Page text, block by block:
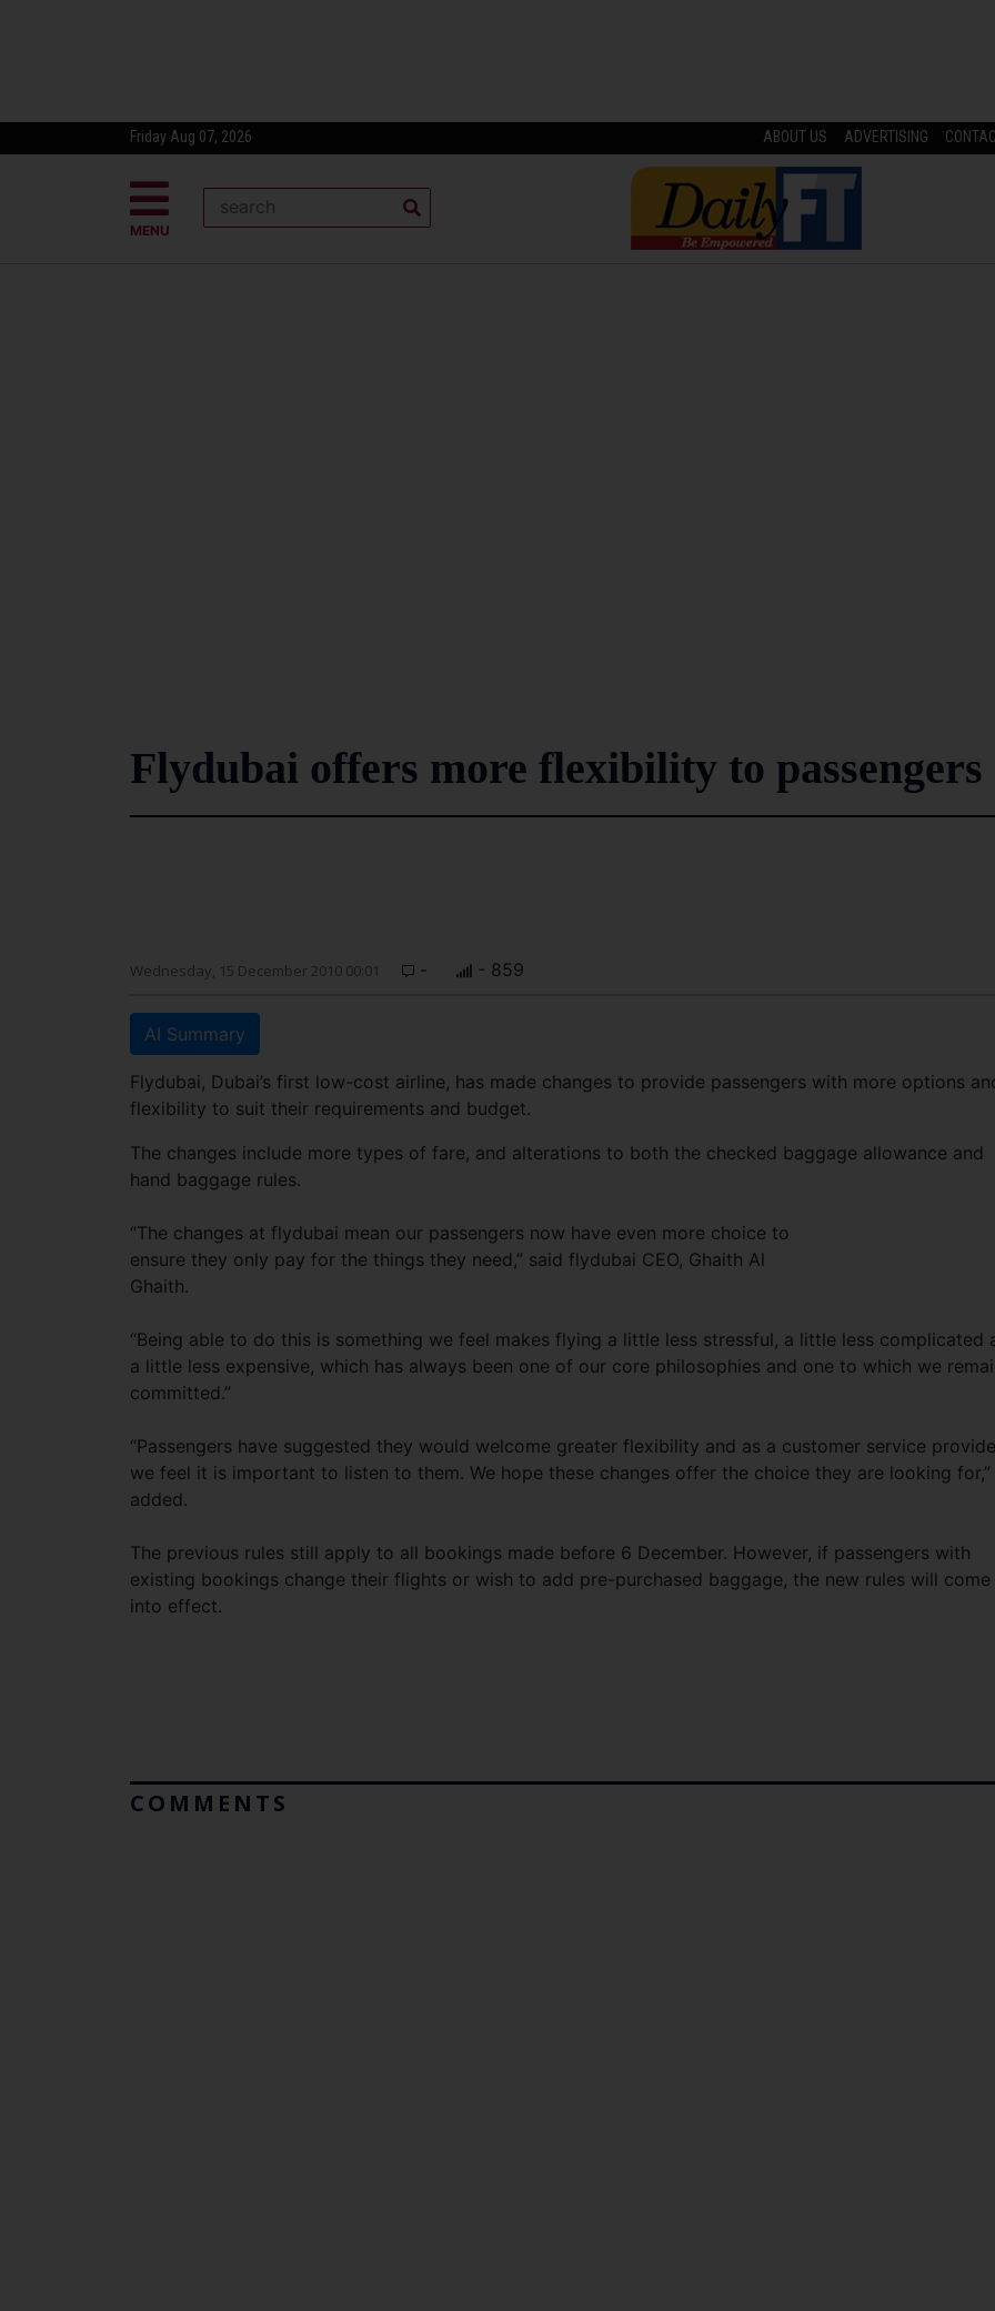
Friday Aug 07, 2026 ABOUT US ADVERTISING
MENU
Flydubai offers more flexibility to passengers
Wednesday, 15 December 2010 00:01 - - 859
AI Summary
Flydubai, Dubai’s first low-cost airline, has made changes to provide passengers with more options
flexibility to suit their requirements and budget.
The changes include more types of fare, and alterations to both the checked baggage allowance and
hand baggage rules.
“The changes at flydubai mean our passengers now have even more choice to
ensure they only pay for the things they need,” said flydubai CEO, Ghaith Al
Ghaith.
“Being able to do this is something we feel makes flying a little less stressful, a little less complicated
a little less expensive, which has always been one of our core philosophies and one to which we
committed.”
“Passengers have suggested they would welcome greater flexibility and as a customer service
we feel it is important to listen to them. We hope these changes offer the choice they are looking for,”
added.
The previous rules still apply to all bookings made before 6 December. However, if passengers with
existing bookings change their flights or wish to add pre-purchased baggage, the new rules will come
into effect.
COMMENTS